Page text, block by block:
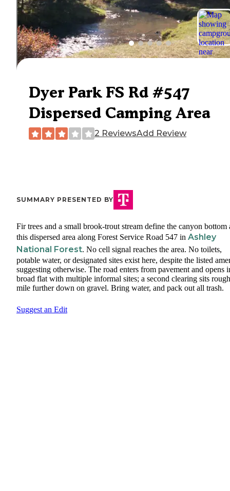
Dyer Park FS Rd #547
Dispersed Camping Area
2 ReviewsAdd Review
SUMMARY PRESENTED BY
Fir trees and a small brook-trout stream define the canyon bottom
this dispersed area along Forest Service Road 547 in Ashley
National Forest. No cell signal reaches the area. No toilets,
potable water, or designated sites exist here, despite the listed
suggesting otherwise. The road enters from pavement and opens
broad flat with multiple informal sites; a second clearing sits
mile further down on gravel. Bring water, and pack out all trash.
Suggest an Edit